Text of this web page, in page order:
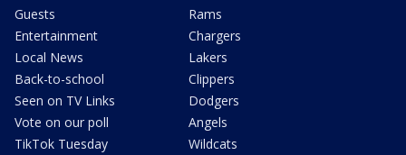
Guests
Entertainment
Local News
Back-to-school
Seen on TV Links
Vote on our poll
TikTok Tuesday
Rams
Chargers
Lakers
Clippers
Dodgers
Angels
Wildcats